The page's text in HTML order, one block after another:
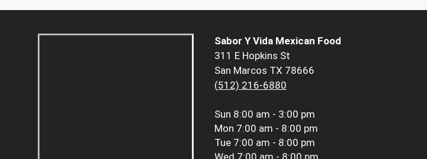
Sabor Y Vida Mexican Food
311 E Hopkins St
San Marcos TX 78666
(512) 216-6880
Sun 8:00 am - 3:00 pm
Mon 7:00 am - 8:00 pm
Tue 7:00 am - 8:00 pm